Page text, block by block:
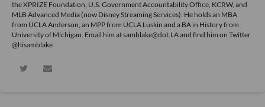
the XPRIZE Foundation, U.S. Government Accountability Office, KCRW, and
MLB Advanced Media (now Disney Streaming Services). He holds an MBA
from UCLA Anderson, an MPP from UCLA Luskin and a BA in History from
University of Michigan. Email him at samblake@dot.LA and find him on Twitter
@hisamblake